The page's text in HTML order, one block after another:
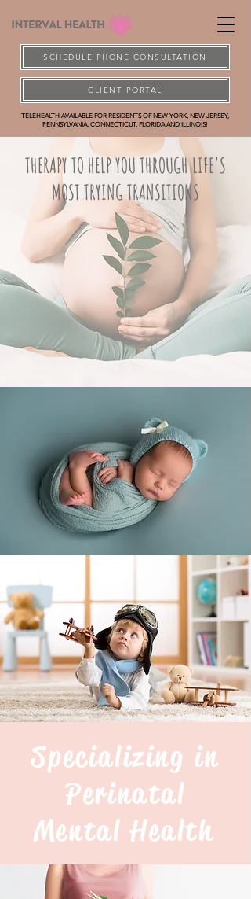
SCHEDULE PHONE CONSULTATION
TELEHEALTH AVAILABLE FOR RESIDENTS OF NEW YORK, NEW JERSEY,
PENNSYLVANIA, CONNECTICUT, FLORIDA AND ILLINOIS!
CLIENT PORTAL
THERAPY TO HELP YOU THROUGH LIFE'S
MOST TRYING TRANSITIONS
Specializing in
Perinatal
Mental Health